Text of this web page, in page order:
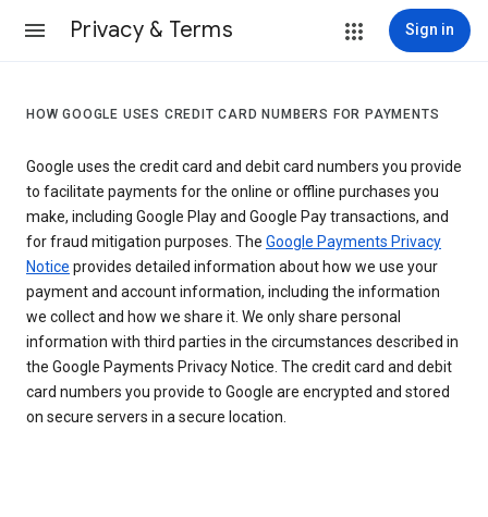
Privacy & Terms Sign in
HOW GOOGLE USES CREDIT CARD NUMBERS FOR PAYMENTS
Google uses the credit card and debit card numbers you provide
to facilitate payments for the online or offline purchases you
make, including Google Play and Google Pay transactions, and
for fraud mitigation purposes. The Google Payments Privacy
Notice provides detailed information about how we use your
payment and account information, including the information
we collect and how we share it. We only share personal
information with third parties in the circumstances described in
the Google Payments Privacy Notice. The credit card and debit
card numbers you provide to Google are encrypted and stored
on secure servers in a secure location.